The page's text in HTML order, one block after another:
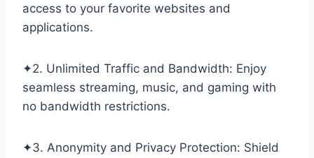
access to your favorite websites and
applications.
✦2. Unlimited Traffic and Bandwidth: Enjoy
seamless streaming, music, and gaming with
no bandwidth restrictions.
✦3. Anonymity and Privacy Protection: Shield